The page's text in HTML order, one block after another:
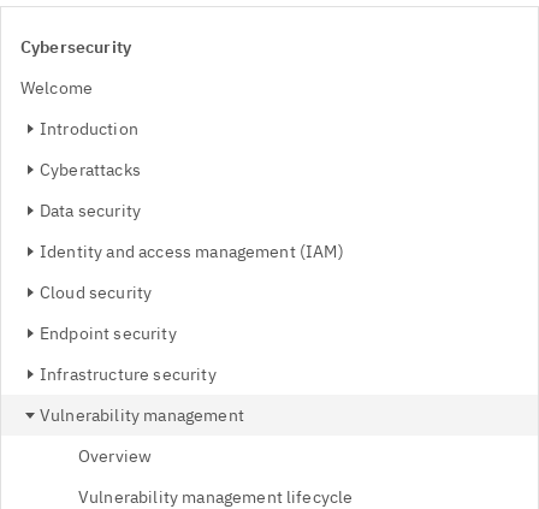
Cybersecurity
Welcome
Introduction
Cyberattacks
Data security
Identity and access management (IAM)
Cloud security
Endpoint security
Infrastructure security
Vulnerability management
Overview
Vulnerability management lifecycle